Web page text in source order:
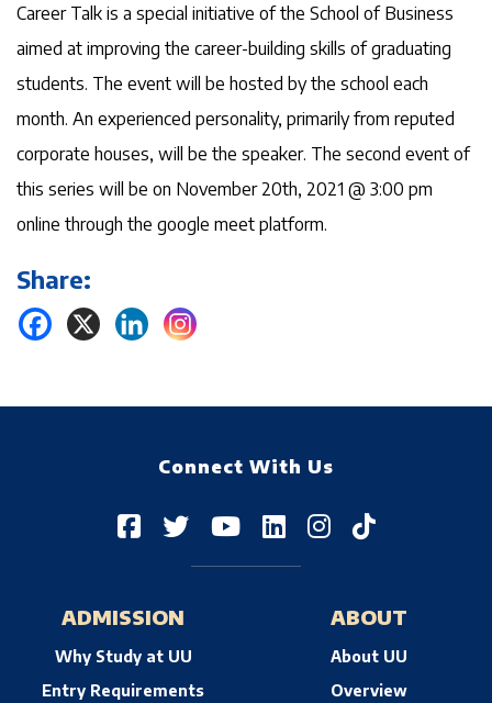
Career Talk is a special initiative of the School of Business
aimed at improving the career-building skills of graduating
students. The event will be hosted by the school each
month. An experienced personality, primarily from reputed
corporate houses, will be the speaker. The second event of
this series will be on November 20th, 2021 @ 3:00 pm
online through the google meet platform.
Share:
Connect With Us
ADMISSION
Why Study at UU
Entry Requirements
ABOUT
About UU
Overview